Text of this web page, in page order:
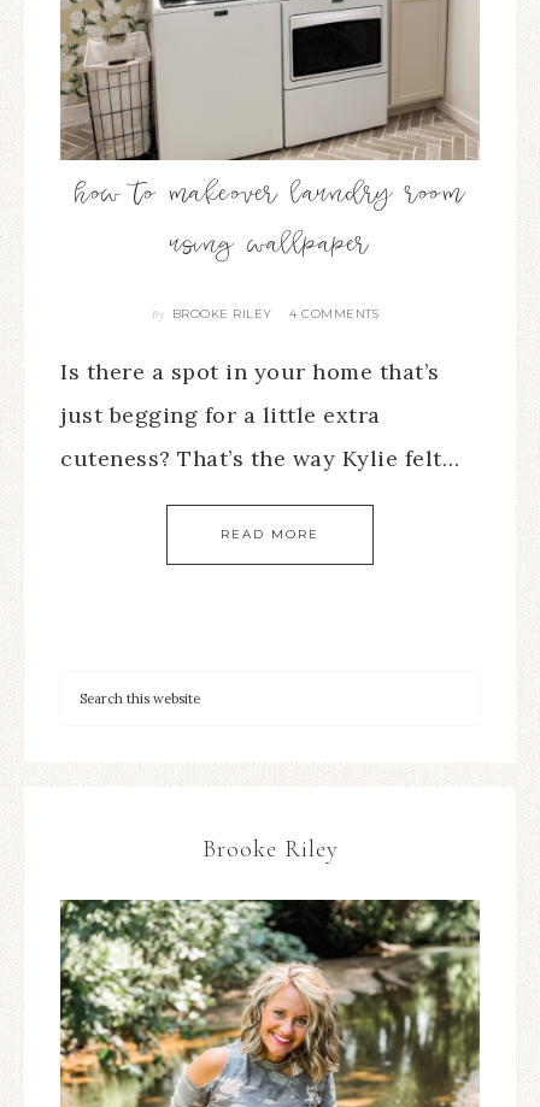
how to makeover laundry room
using wallpaper
By BROOKE RILEY 4 COMMENTS
Is there a spot in your home that’s
just begging for a little extra
cuteness? That’s the way Kylie felt…
READ MORE
Brooke Riley